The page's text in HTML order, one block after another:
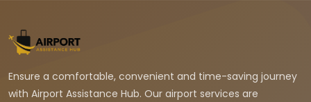
Ensure a comfortable, convenient and time-saving journey
with Airport Assistance Hub. Our airport services are